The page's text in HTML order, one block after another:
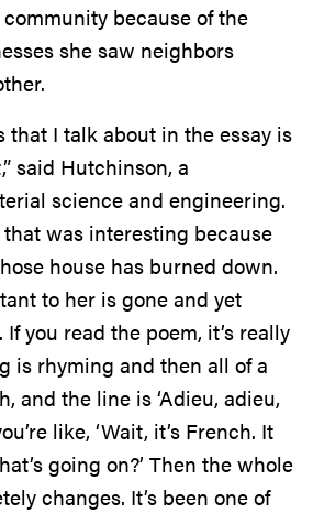
because of the
she saw neighbors
that I talk about in the essay is
said Hutchinson, a
science and engineering.
was interesting because
house has burned down.
to her is gone and yet
If you read the poem, it’s really
is rhyming and then all of a
and the line is ‘Adieu, adieu,
like, ‘Wait, it’s French. It
going on?’ Then the whole
changes. It’s been one of